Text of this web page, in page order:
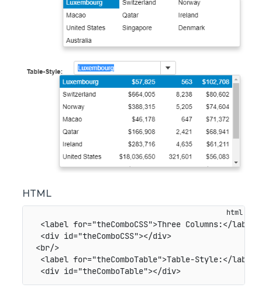
HTML
<label for="theComboCSS">Three Columns:</label
<div id="theComboCSS"></div>
<br/>
<label for="theComboTable">Table-Style:</label
<div id="theComboTable"></div>